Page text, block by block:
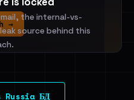
the internal-vs-
source behind this
unlock
→
→
Russia БД